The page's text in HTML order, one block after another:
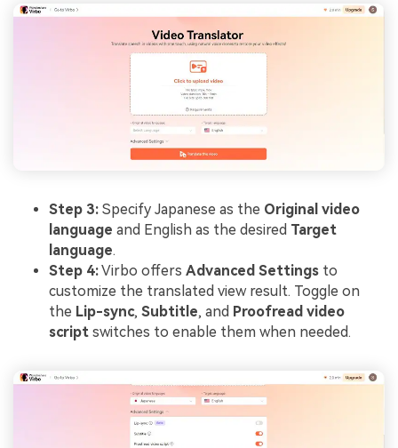
Step 3: Specify Japanese as the Original video
language and English as the desired Target
language.
Step 4:Virbo offers Advanced Settings to
customize the translated view result. Toggle on
the Lip-sync, Subtitle, and Proofread video
script switches to enable them when needed.